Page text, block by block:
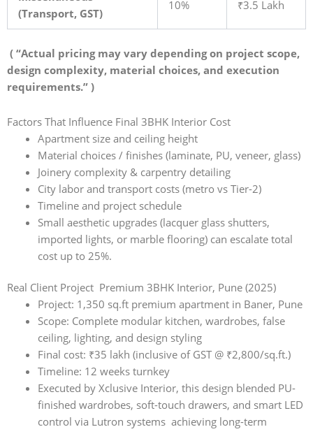
(Transport, GST)
10% ₹3.5 Lakh
( “Actual pricing may vary depending on project scope,
design complexity, material choices, and execution
requirements.” )
Factors That Influence Final 3BHK Interior Cost
Apartment size and ceiling height
Material choices / finishes (laminate, PU, veneer, glass)
Joinery complexity & carpentry detailing
City labor and transport costs (metro vs Tier-2)
Timeline and project schedule
Small aesthetic upgrades (lacquer glass shutters,
imported lights, or marble flooring) can escalate total
cost up to 25%.
Real Client Project Premium 3BHK Interior, Pune (2025)
Project: 1,350 sq.ft premium apartment in Baner, Pune
Scope: Complete modular kitchen, wardrobes, false
ceiling, lighting, and design styling
Final cost: ₹35 lakh (inclusive of GST @ ₹2,800/sq.ft.)
Timeline: 12 weeks turnkey
Executed by Xclusive Interior, this design blended PU-
finished wardrobes, soft-touch drawers, and smart LED
control via Lutron systems achieving long-term